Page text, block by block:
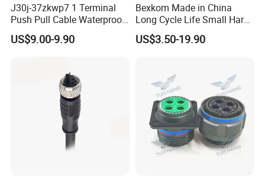
J30j-37zkwp7 1 Terminal
Push Pull Cable Waterproof
Pin RF Power Electrical
Female Wire Harness Plug
US$9.00-9.90
Bexkom Made in China
Long Cycle Life Small Harsh
Environment Used EMC
Shielding Circular Connector
US$3.50-19.90